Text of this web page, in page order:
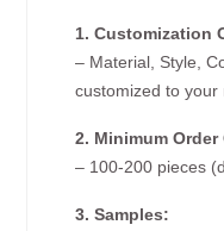
1. Customization
– Material, Style,
customized to your
2. Minimum
– 100-200 pieces
3. Samples: